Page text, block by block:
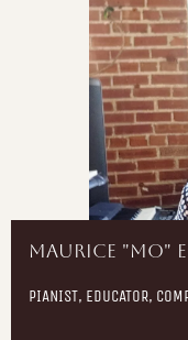
Maurice "Mo"
PIANIST, EDUCATOR,